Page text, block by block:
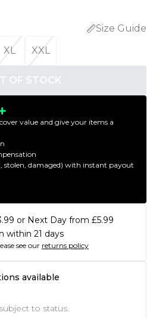
Size Guide
XL XXL
OF STOCK
value and give your items a
stolen, damaged) with instant payout
or Next Day from £5.99
within 21 days
see our returns policy
available
to status.